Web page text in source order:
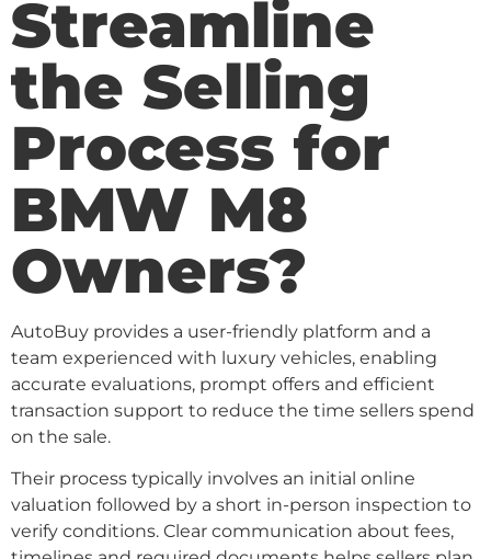
Streamline
the Selling
Process for
BMW M8
Owners?
AutoBuy provides a user-friendly platform and a
team experienced with luxury vehicles, enabling
accurate evaluations, prompt offers and efficient
transaction support to reduce the time sellers spend
on the sale.
Their process typically involves an initial online
valuation followed by a short in-person inspection to
verify conditions. Clear communication about fees,